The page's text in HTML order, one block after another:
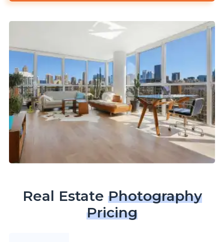
Real Estate Photography
Pricing